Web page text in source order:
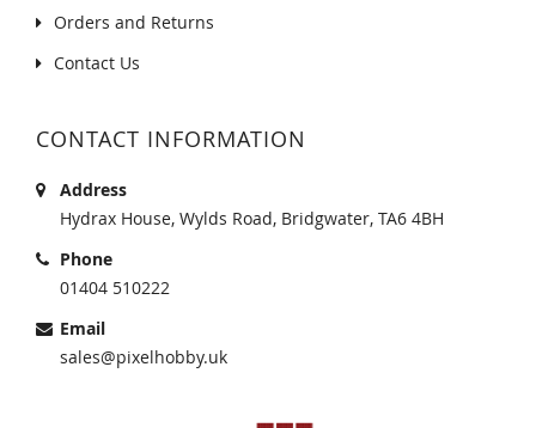
Orders and Returns
Contact Us
CONTACT INFORMATION
Address
Hydrax House, Wylds Road, Bridgwater, TA6 4BH
Phone
01404 510222
Email
sales@pixelhobby.uk